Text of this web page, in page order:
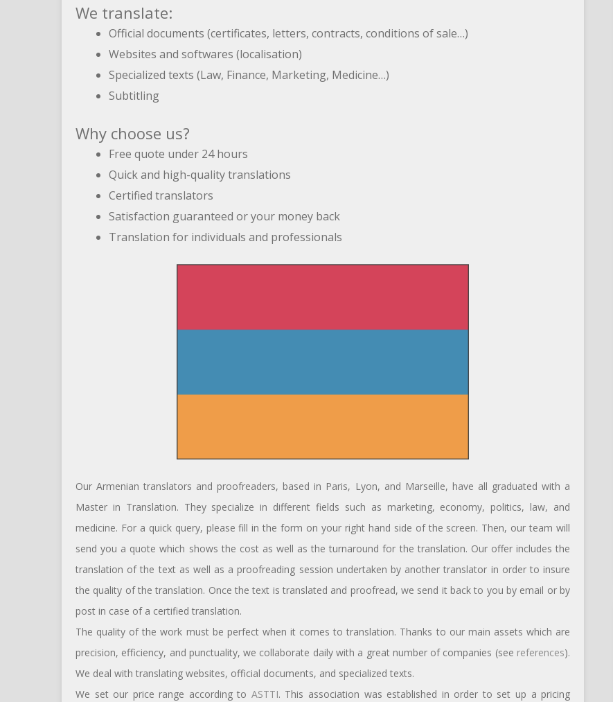
We translate:
Official documents (certificates, letters, contracts, conditions of sale…)
Websites and softwares (localisation)
Specialized texts (Law, Finance, Marketing, Medicine…)
Subtitling
Why choose us?
Free quote under 24 hours
Quick and high-quality translations
Certified translators
Satisfaction guaranteed or your money back
Translation for individuals and professionals
Our Armenian translators and proofreaders, based in Paris, Lyon, and Marseille, have all graduated with a
Master in Translation. They specialize in different fields such as marketing, economy, politics, law, and
medicine. For a quick query, please fill in the form on your right hand side of the screen. Then, our team will
send you a quote which shows the cost as well as the turnaround for the translation. Our offer includes the
translation of the text as well as a proofreading session undertaken by another translator in order to insure
the quality of the translation. Once the text is translated and proofread, we send it back to you by email or by
post in case of a certified translation.
The quality of the work must be perfect when it comes to translation. Thanks to our main assets which are
precision, efficiency, and punctuality, we collaborate daily with a great number of companies (see references).
We deal with translating websites, official documents, and specialized texts.
We set our price range according to ASTTI. This association was established in order to set up a pricing